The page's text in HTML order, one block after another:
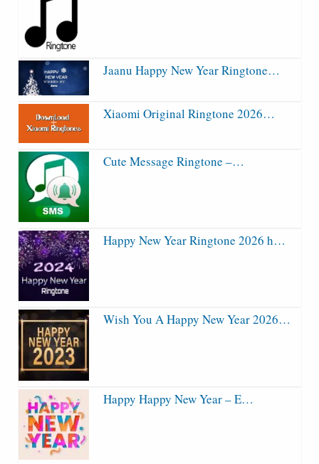
Jaanu Happy New Year Ringtone…
Xiaomi Original Ringtone 2026…
Cute Message Ringtone –…
Happy New Year Ringtone 2026 h…
Wish You A Happy New Year 2026…
Happy Happy New Year – E…